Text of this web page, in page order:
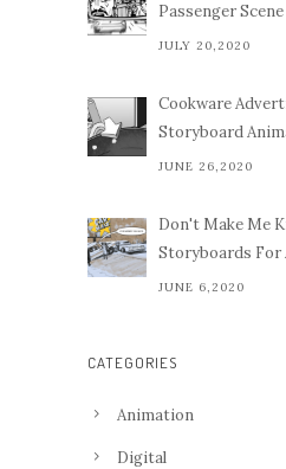
Passenger Scene
JULY 20,2020
Cookware
Storyboard
JUNE 26,2020
Don't Make Me
Storyboards For
JUNE 6,2020
CATEGORIES
Animation
Digital